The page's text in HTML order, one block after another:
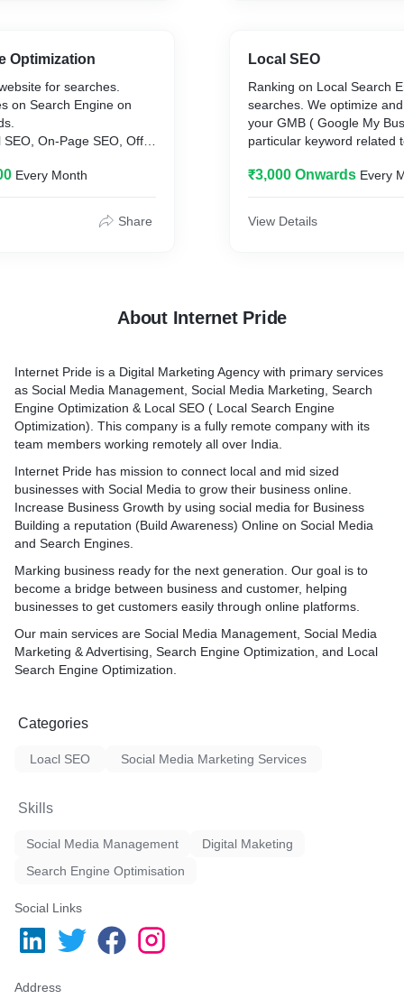
Optimization
for searches.
on Search Engine on
SEO, On-Page SEO, Off
Every Month
Share
Local SEO
Ranking on Local Search
searches. We optimize
your GMB ( Google My
particular keyword related
₹3,000 Onwards Every
View Details
About Internet Pride
Internet Pride is a Digital Marketing Agency with primary services
as Social Media Management, Social Media Marketing, Search
Engine Optimization & Local SEO ( Local Search Engine
Optimization). This company is a fully remote company with its
team members working remotely all over India.
Internet Pride has mission to connect local and mid sized
businesses with Social Media to grow their business online.
Increase Business Growth by using social media for Business
Building a reputation (Build Awareness) Online on Social Media
and Search Engines.
Marking business ready for the next generation. Our goal is to
become a bridge between business and customer, helping
businesses to get customers easily through online platforms.
Our main services are Social Media Management, Social Media
Marketing & Advertising, Search Engine Optimization, and Local
Search Engine Optimization.
Categories
Loacl SEO Social Media Marketing Services
Skills
Social Media Management
Digital Maketing
Search Engine Optimisation
Social Links
Address